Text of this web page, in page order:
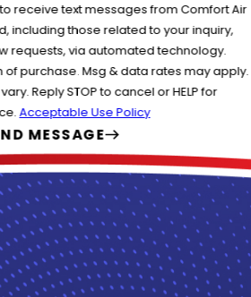
receive text messages from Comfort Air
including those related to your inquiry,
requests, via automated technology.
of purchase. Msg & data rates may apply.
Reply STOP to cancel or HELP for
Acceptable Use Policy
MESSAGE